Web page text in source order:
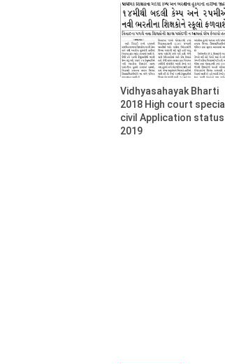
Vidhyasahayak Bharti
2018 High court special
civil Application status
2019